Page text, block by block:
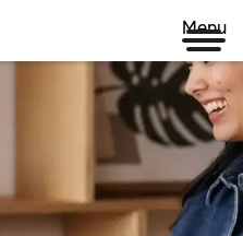
Menu